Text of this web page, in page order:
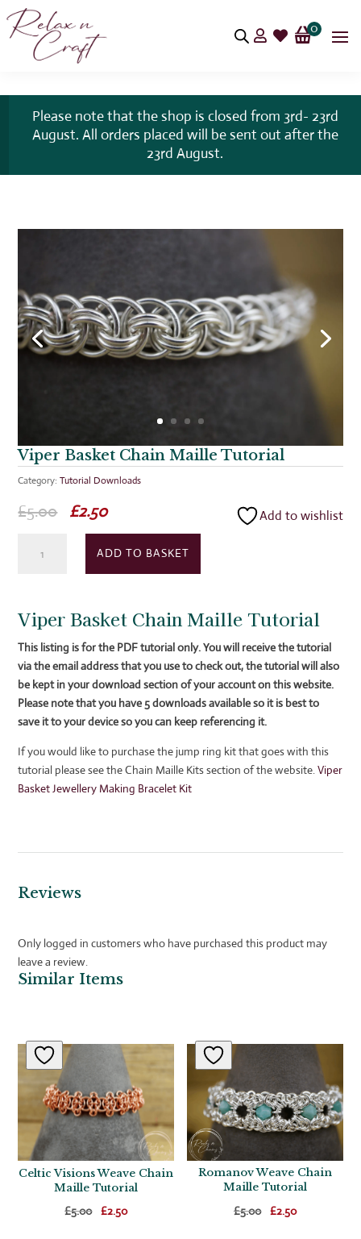
  0
Please note that the shop is closed from 3rd- 23rd
August. All orders placed will be sent out after the
23rd August.
Viper Basket Chain Maille Tutorial
Category:Tutorial Downloads
Add to wishlist
£5.00
Original
price
£2.50Current
price
is:
Basket
Tutorial
quantity
ADD TO BASKET
Viper Basket Chain Maille Tutorial
This listing is for the PDF tutorial only. You will receive the tutorial
via the email address that you use to check out, the tutorial will also
be kept in your download section of your account on thiswebsite.
Please note that you have 5 downloads available so it is best to
save it to your device so you can keep referencing it.
If you would like to purchase the jump ring kit that goes with this
tutorial please see the Chain Maille Kits section of the website.Viper
Basket Jewellery Making Bracelet Kit
Similar Items
Celtic Visions Weave Chain
Maille Tutorial
£5.00
Original
£2.50Current
Romanov Weave Chain
Maille Tutorial
£5.00
Original
£2.50Current
Reviews
Only logged in customers who have purchased this product may
leave a review.